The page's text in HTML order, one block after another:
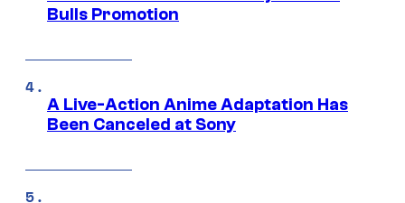
Bulls Promotion
A Live-Action Anime Adaptation Has
Been Canceled at Sony